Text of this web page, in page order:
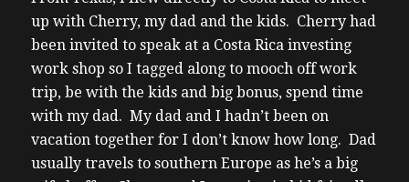
up with Cherry, my dad and the kids. Cherry had
been invited to speak at a Costa Rica investing
work shop so I tagged along to mooch off work
trip, be with the kids and big bonus, spend time
with my dad. My dad and I hadn’t been on
vacation together for I don’t know how long. Dad
usually travels to southern Europe as he’s a big